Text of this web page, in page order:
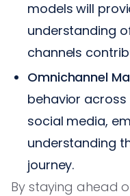
models will
understanding
channels
Omnichannel
behavior
social media,
understanding
journey.
By staying ahead